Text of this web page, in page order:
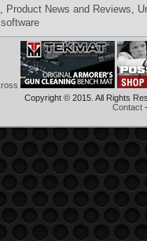
, Product News and Reviews,
software
Copyright © 2015. All Rights
Contact